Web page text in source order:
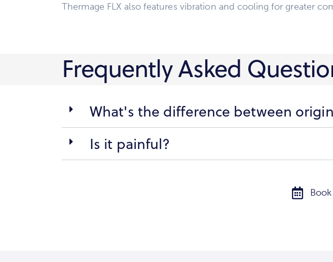
Thermage FLX also features vibration and cooling for greater
Frequently Asked
What's the difference between
Is it painful?